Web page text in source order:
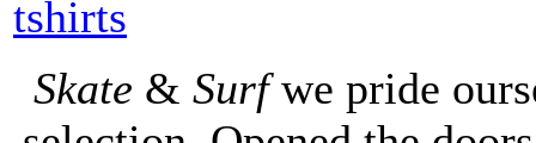
tshirts
Skate & Surfwe pride